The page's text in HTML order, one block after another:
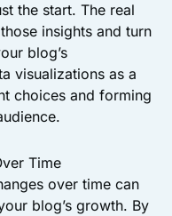
the start. The real
insights and turn
blog’s
visualizations as a
choices and forming
Time
over time can
blog’s growth. By